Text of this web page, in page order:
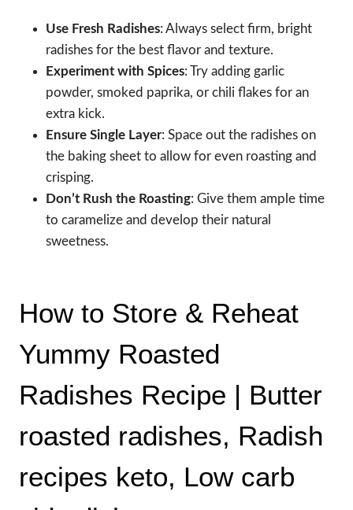
Use Fresh Radishes: Always select firm, bright
radishes for the best flavor and texture.
Experiment with Spices: Try adding garlic
powder, smoked paprika, or chili flakes for an
extra kick.
Ensure Single Layer: Space out the radishes on
the baking sheet to allow for even roasting and
crisping.
Don’t Rush the Roasting: Give them ample time
to caramelize and develop their natural
sweetness.
How to Store & Reheat
Yummy Roasted
Radishes Recipe | Butter
roasted radishes, Radish
recipes keto, Low carb